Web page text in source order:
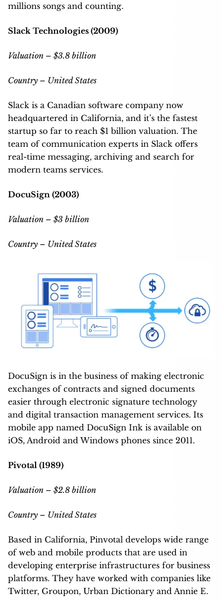
millions songs and counting.
Slack Technologies (2009)
Valuation – $3.8 billion
Country – United States
Slack is a Canadian software company now
headquartered in California, and it’s the fastest
startup so far to reach $1 billion valuation. The
team of communication experts in Slack offers
real-time messaging, archiving and search for
modern teams services.
DocuSign (2003)
Valuation – $3 billion
Country – United States
DocuSign is in the business of making electronic
exchanges of contracts and signed documents
easier through electronic signature technology
and digital transaction management services. Its
mobile app named DocuSign Ink is available on
iOS, Android and Windows phones since 2011.
Pivotal (1989)
Valuation – $2.8 billion
Country – United States
Based in California, Pinvotal develops wide range
of web and mobile products that are used in
developing enterprise infrastructures for business
platforms. They have worked with companies like
Twitter, Groupon, Urban Dictionary and Annie E.